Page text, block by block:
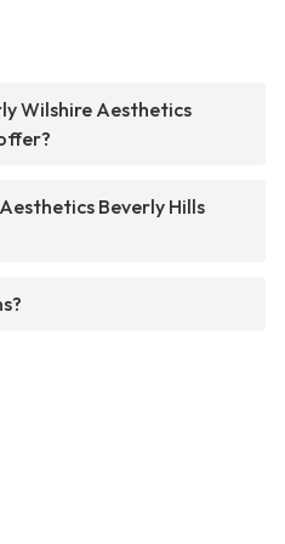
Wilshire Aesthetics
Beverly Hills